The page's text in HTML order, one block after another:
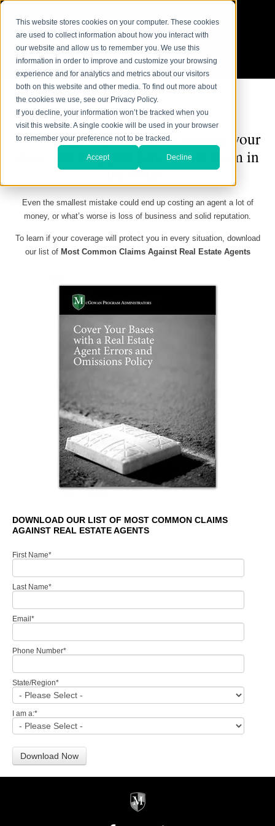
This website stores cookies on your computer. These cookies
are used to collect information about how you interact with
our website and allow us to remember you. We use this
information in order to improve and customize your browsing
experience and for analytics and metrics about our visitors
both on this website and other media. To find out more about
the cookies we use, see our Privacy Policy.
If you decline, your information won’t be tracked when you
visit this website. A single cookie will be used in your browser
to remember your preference not to be tracked.
Accept Decline
Knowledge is power, and knowing your
risks will help you better avoid them in
the future.
Even the smallest mistake could end up costing an agent a lot of
money, or what’s worse is loss of business and solid reputation.
To learn if your coverage will protect you in every situation, download
our list of Most Common Claims Against Real Estate Agents
DOWNLOAD OUR LIST OF MOST COMMON CLAIMS
AGAINST REAL ESTATE AGENTS
First Name*
Last Name*
Email*
Phone Number*
State/Region*
I am a:*